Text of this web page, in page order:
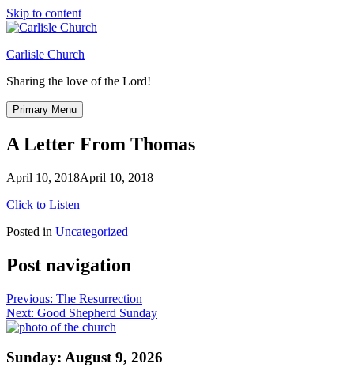
Skip to content
Carlisle Church
Sharing the love of the Lord!
Primary Menu
A Letter From Thomas
April 10, 2018April 10, 2018
Click to Listen
Posted in Uncategorized
Post navigation
Previous: The Resurrection
Next: Good Shepherd Sunday
Sunday: August 9, 2026